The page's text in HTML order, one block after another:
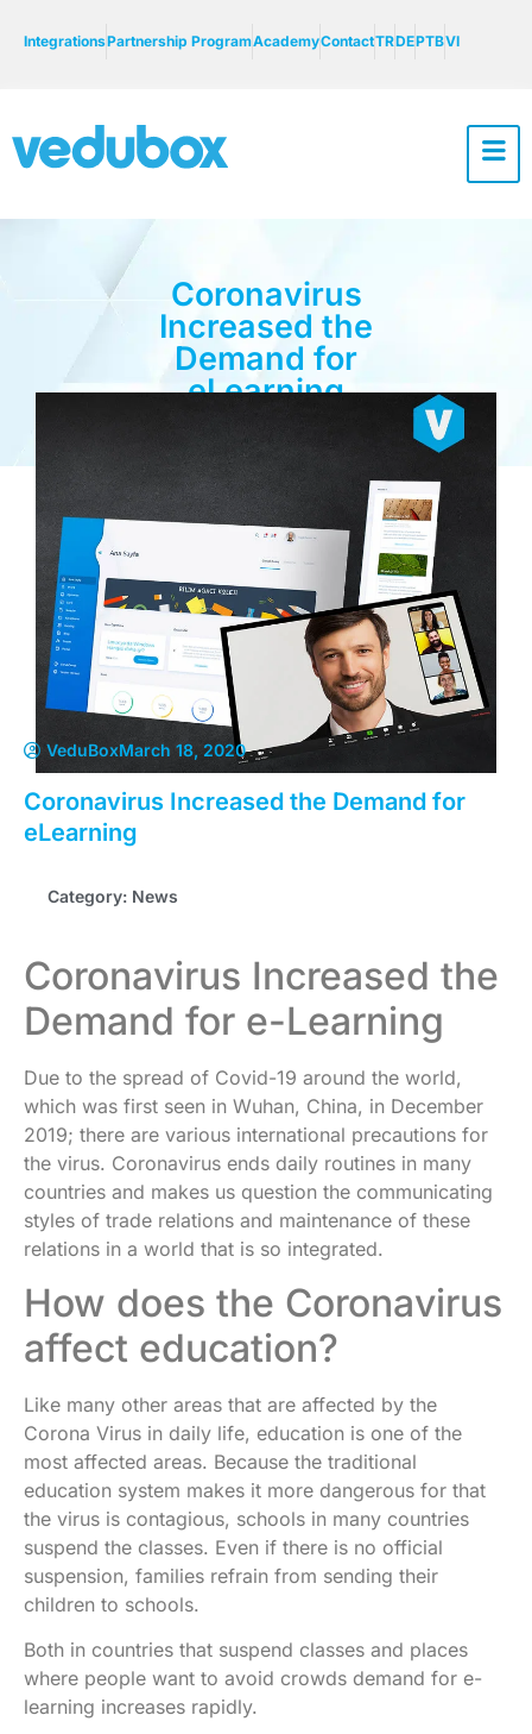
IntegrationsPartnership ProgramAcademyContactTRDEPTBVI
Coronavirus
Increased the
Demand for
eLearning
VeduBoxMarch 18, 2020
Coronavirus Increased the Demand for
eLearning
Category: News
Coronavirus Increased the
Demand for e-Learning
Due to the spread of Covid-19 around the world,
which was first seen in Wuhan, China, in December
2019; there are various international precautions for
the virus. Coronavirus ends daily routines in many
countries and makes us question the communicating
styles of trade relations and maintenance of these
relations in a world that is so integrated.
How does the Coronavirus
affect education?
Like many other areas that are affected by the
Corona Virus in daily life, education is one of the
most affected areas. Because the traditional
education system makes it more dangerous for that
the virus is contagious, schools in many countries
suspend the classes. Even if there is no official
suspension, families refrain from sending their
children to schools.
Both in countries that suspend classes and places
where people want to avoid crowds demand for e-
learning increases rapidly.